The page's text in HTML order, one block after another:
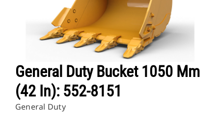
General Duty Bucket 1050 Mm
(42 In): 552-8151
General Duty